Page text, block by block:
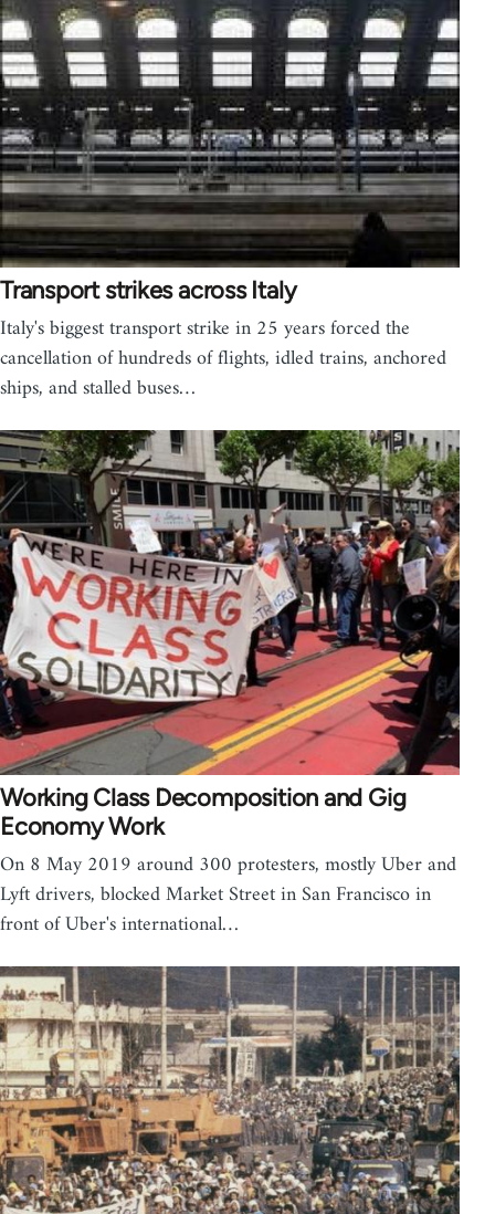
Transport strikes across Italy
Italy's biggest transport strike in 25 years forced the
cancellation of hundreds of flights, idled trains, anchored
ships, and stalled buses…
Working Class Decomposition and Gig
Economy Work
On 8 May 2019 around 300 protesters, mostly Uber and
Lyft drivers, blocked Market Street in San Francisco in
front of Uber's international…